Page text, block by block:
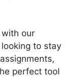
our
looking to stay
perfect tool